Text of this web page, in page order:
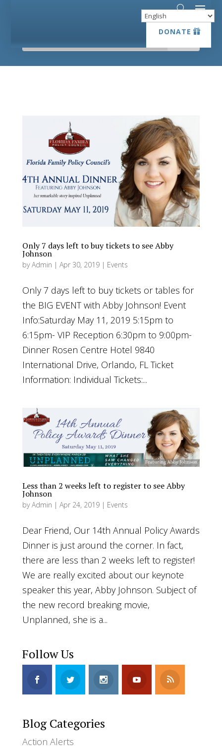
DONATE
DONATE
Only 7 days left to buy tickets to see Abby
Johnson
byAdmin | Apr 30, 2019| Events
Only 7 days left to buy tickets or tables for
the BIG EVENT with Abby Johnson! Event
Info:Saturday May 11, 2019 5:15pm to
6:15pm- VIP Reception 6:30pm to 9:00pm-
Dinner Rosen Centre Hotel 9840
International Drive, Orlando, FL Ticket
Information: Individual Tickets:...
Less than 2 weeks left to register to see Abby
Johnson
byAdmin | Apr 24, 2019| Events
Dear Friend, Our 14th Annual Policy Awards
Dinner is just around the corner. In fact,
there are less than 2 weeks left to register!
We are really excited about our keynote
speaker this year, Abby Johnson. Subject of
the new record breaking movie,
Unplanned, she is a...
Follow Us
Blog Categories
Action Alerts